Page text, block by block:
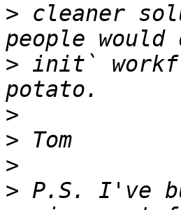
> cleaner
> init`
>
>
>
> P.S. I've